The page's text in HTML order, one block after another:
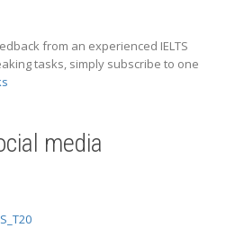
from an experienced IELTS
tasks, simply subscribe to one
media